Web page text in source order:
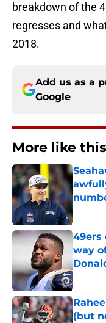
breakdown of the
regresses and
2018.
Add us as a
Google
More like this
49ers
way
(but